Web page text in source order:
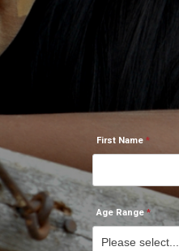
First Name
Age Range